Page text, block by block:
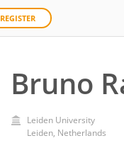
REGISTER
Bruno
Leiden University
Leiden, Netherlands